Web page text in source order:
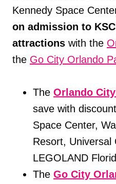
Kennedy Space
on admission to
attractions with the
the Go City Orlando
The Orlando
save with
Space Center,
Resort, Universal
LEGOLAND
The Go City